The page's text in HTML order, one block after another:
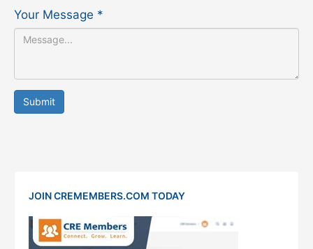
Your Message *
Submit
JOIN CREMEMBERS.COM TODAY